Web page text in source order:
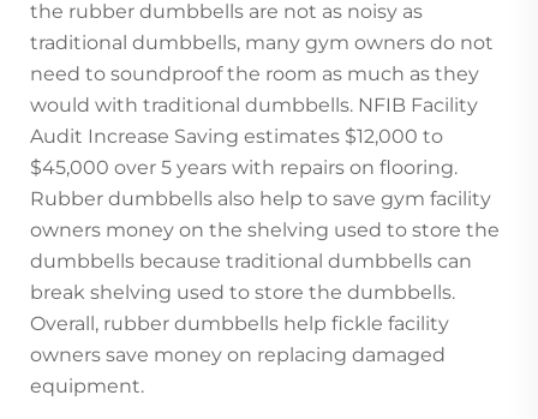
the rubber dumbbells are not as noisy as
traditional dumbbells, many gym owners do not
need to soundproof the room as much as they
would with traditional dumbbells. NFIB Facility
Audit Increase Saving estimates $12,000 to
$45,000 over 5 years with repairs on flooring.
Rubber dumbbells also help to save gym facility
owners money on the shelving used to store the
dumbbells because traditional dumbbells can
break shelving used to store the dumbbells.
Overall, rubber dumbbells help fickle facility
owners save money on replacing damaged
equipment.